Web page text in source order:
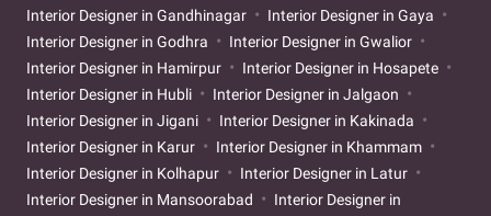
Interior Designer in Gandhinagar
Interior Designer in Gaya
Interior Designer in Godhra
Interior Designer in Gwalior
Interior Designer in Hamirpur
Interior Designer in Hosapete
Interior Designer in Hubli
Interior Designer in Jalgaon
Interior Designer in Jigani
Interior Designer in Kakinada
Interior Designer in Karur
Interior Designer in Khammam
Interior Designer in Kolhapur
Interior Designer in Latur
Interior Designer in Mansoorabad
Interior Designer in